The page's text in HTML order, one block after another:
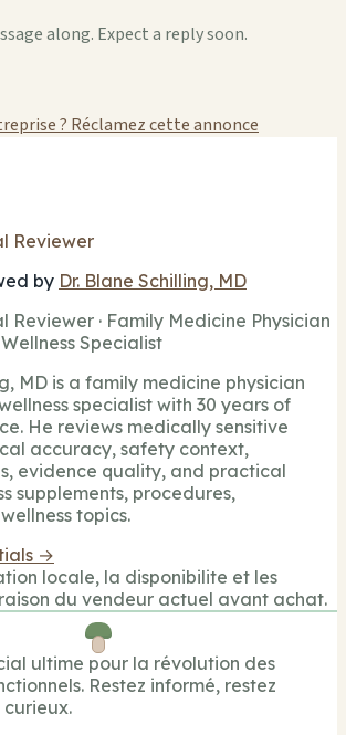
along. Expect a reply soon.
? Réclamez cette annonce
Reviewer
by Dr. Blane Schilling, MD
Reviewer · Family Medicine Physician
Specialist
MD is a family medicine physician
specialist with 30 years of
He reviews medically sensitive
accuracy, safety context,
evidence quality, and practical
supplements, procedures,
topics.
→
locale, la disponibilite et les
du vendeur actuel avant achat.
ultime pour la révolution des
Restez informé, restez
curieux.